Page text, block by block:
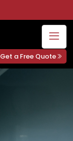
Get a Free Quote